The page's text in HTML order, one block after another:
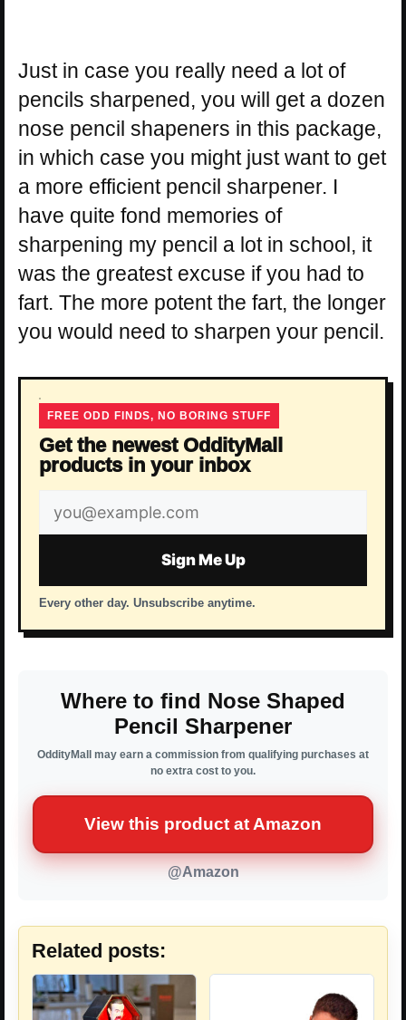
Just in case you really need a lot of
pencils sharpened, you will get a dozen
nose pencil shapeners in this package,
in which case you might just want to get
a more efficient pencil sharpener. I
have quite fond memories of
sharpening my pencil a lot in school, it
was the greatest excuse if you had to
fart. The more potent the fart, the longer
you would need to sharpen your pencil.
FREE ODD FINDS, NO BORING STUFF
Get the newest OddityMall
products in your inbox
Email
address
Sign Me Up
Every other day. Unsubscribe anytime.
Where to find Nose Shaped
Pencil Sharpener
OddityMall may earn a commission from qualifying purchases at
no extra cost to you.
View this product at Amazon
@Amazon
Related posts: